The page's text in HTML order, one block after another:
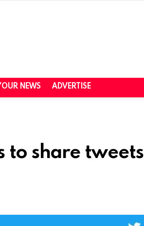
NEWS ADVERTISE
to share tweets